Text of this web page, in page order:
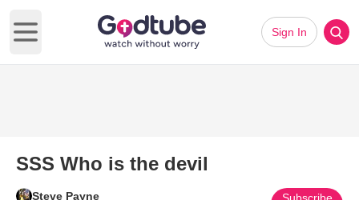
Open main menu
Sign In
SSS Who is the devil
Steve Payne